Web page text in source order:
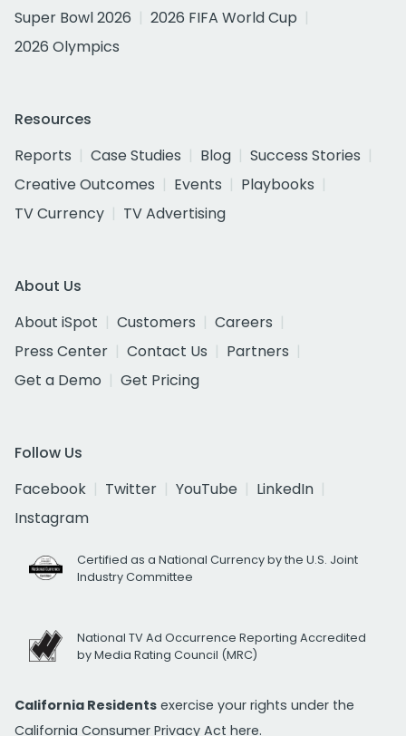
Super Bowl 2026
2026 FIFA World Cup
2026 Olympics
Resources
Reports
Case Studies Blog
Success Stories
Creative Outcomes
Events
Playbooks
TV Currency
TV Advertising
About Us
About iSpot
Customers
Careers
Press Center
Contact Us
Partners
Get a Demo
Get Pricing
Follow Us
Facebook
Twitter YouTube
LinkedIn
Instagram
Certified as a National Currency by the U.S. Joint
Industry Committee
National TV Ad Occurrence Reporting Accredited
by Media Rating Council (MRC)
California Residents exercise your rights under the
California Consumer Privacy Act here.